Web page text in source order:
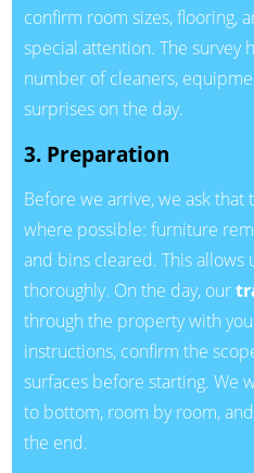
confirm room sizes, flooring,
special attention. The survey
number of cleaners,
surprises on the day.
3. Preparation
Before we arrive, we ask that
where possible: furniture
and bins cleared. This allows
thoroughly. On the day, our
through the property with
instructions, confirm the
surfaces before starting. We
to bottom, room by room,
the end.